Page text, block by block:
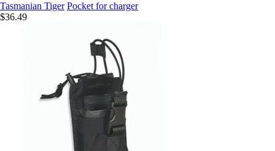
Tasmanian Tiger Pocket for charger
$36.49